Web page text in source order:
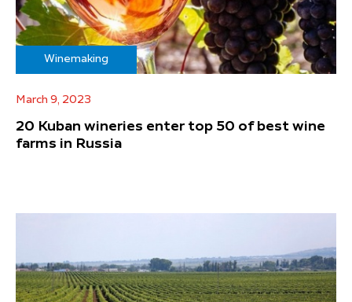
Winemaking
March 9, 2023
20 Kuban wineries enter top 50 of best wine
farms in Russia